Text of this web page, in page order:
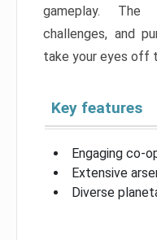
gameplay. The
challenges, and
take your eyes off
Key features
Engaging co-
Extensive
Diverse